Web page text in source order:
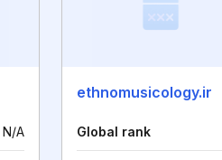
N/A
ethnomusicology.ir
Global rank